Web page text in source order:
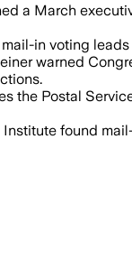
a March
in voting
warned
the Postal
Institute found